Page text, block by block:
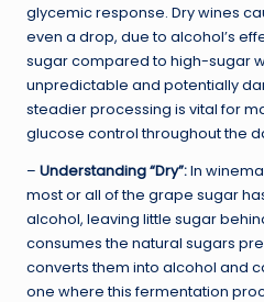
glycemic response. Dry wines
even a drop, due to alcohol’s
sugar compared to high-sugar
unpredictable and potentially
steadier processing is vital for
glucose control throughout the
– Understanding “Dry”:In
most or all of the grape sugar
alcohol, leaving little sugar
consumes the natural sugars
converts them into alcohol and
one where this fermentation